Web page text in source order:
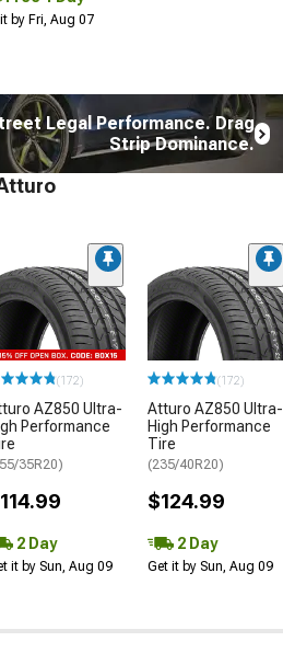
by Fri, Aug 07
Legal Performance. Drag
Strip Dominance.
(172)
AZ850 Ultra-
Performance
35R20)
2 Day
it by Sun, Aug 09
(172)
Atturo AZ850 Ultra-
High Performance
Tire
(235/40R20)
$124.99
2 Day
Get it by Sun, Aug 09